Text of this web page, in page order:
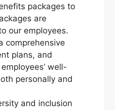
packages to
are
our employees.
comprehensive
plans, and
well-
personally and
and inclusion